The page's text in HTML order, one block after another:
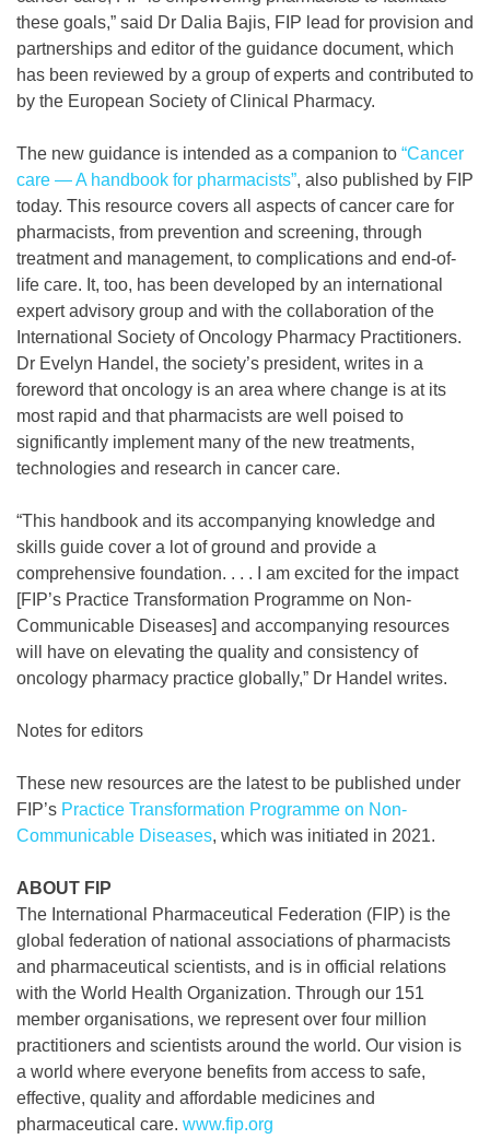
these goals,” said Dr Dalia Bajis, FIP lead for provision and
partnerships and editor of the guidance document, which
has been reviewed by a group of experts and contributed to
by the European Society of Clinical Pharmacy.
The new guidance is intended as a companion to “Cancer
care — A handbook for pharmacists”, also published by FIP
today. This resource covers all aspects of cancer care for
pharmacists, from prevention and screening, through
treatment and management, to complications and end-of-
life care. It, too, has been developed by an international
expert advisory group and with the collaboration of the
International Society of Oncology Pharmacy Practitioners.
Dr Evelyn Handel, the society’s president, writes in a
foreword that oncology is an area where change is at its
most rapid and that pharmacists are well poised to
significantly implement many of the new treatments,
technologies and research in cancer care.
“This handbook and its accompanying knowledge and
skills guide cover a lot of ground and provide a
comprehensive foundation. . . . I am excited for the impact
[FIP’s Practice Transformation Programme on Non-
Communicable Diseases] and accompanying resources
will have on elevating the quality and consistency of
oncology pharmacy practice globally,” Dr Handel writes.
Notes for editors
These new resources are the latest to be published under
FIP’s Practice Transformation Programme on Non-
Communicable Diseases, which was initiated in 2021.
ABOUT FIP
The International Pharmaceutical Federation (FIP) is the
global federation of national associations of pharmacists
and pharmaceutical scientists, and is in official relations
with the World Health Organization. Through our 151
member organisations, we represent over four million
practitioners and scientists around the world. Our vision is
a world where everyone benefits from access to safe,
effective, quality and affordable medicines and
pharmaceutical care. www.fip.org